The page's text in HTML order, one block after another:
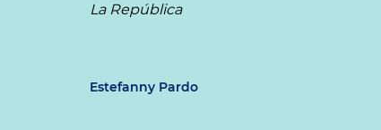
La República
Estefanny Pardo